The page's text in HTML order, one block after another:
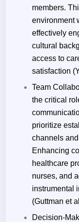
members.
environment
effectively
cultural
access to
satisfaction
Team
the critical
prioritize
channels
Enhancing
healthcare
nurses, and
instrumental
(Guttman et
Decision-